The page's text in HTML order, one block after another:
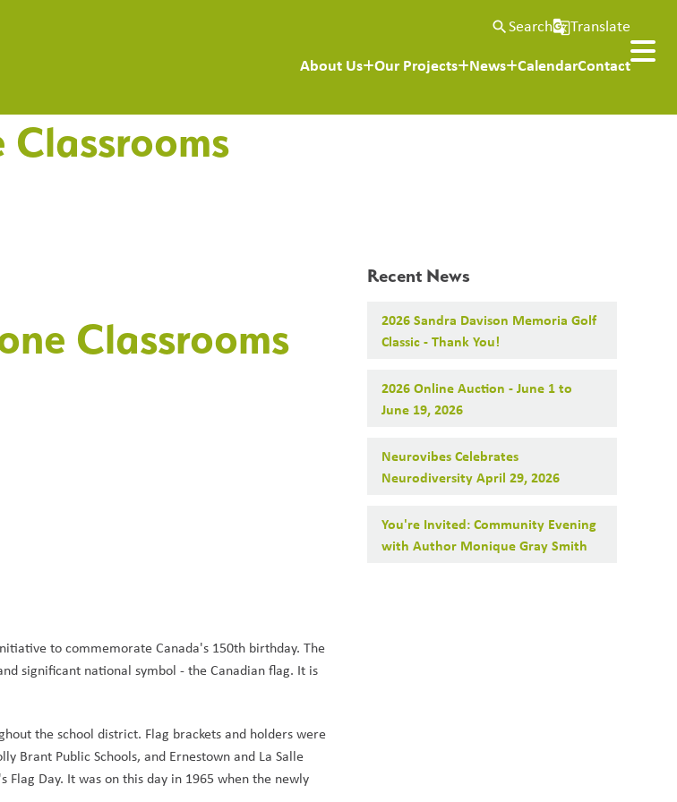
search Searchg_translateTranslate
About Us Our Projects News CalendarContact
Classrooms
to commemorate Canada's 150th birthday. The
significant national symbol - the Canadian flag. It is
the school district. Flag brackets and holders were
Brant Public Schools, and Ernestown and La Salle
Flag Day. It was on this day in 1965 when the newly
Recent News
2026 Sandra Davison Memoria Golf
Classic - Thank You!
2026 Online Auction - June 1 to
June 19, 2026
Neurovibes Celebrates
Neurodiversity April 29, 2026
You're Invited: Community Evening
with Author Monique Gray Smith